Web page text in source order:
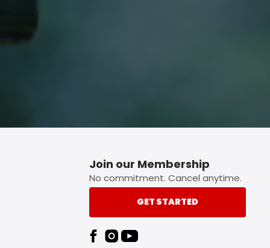
Join our Membership
No commitment. Cancel anytime.
GET STARTED